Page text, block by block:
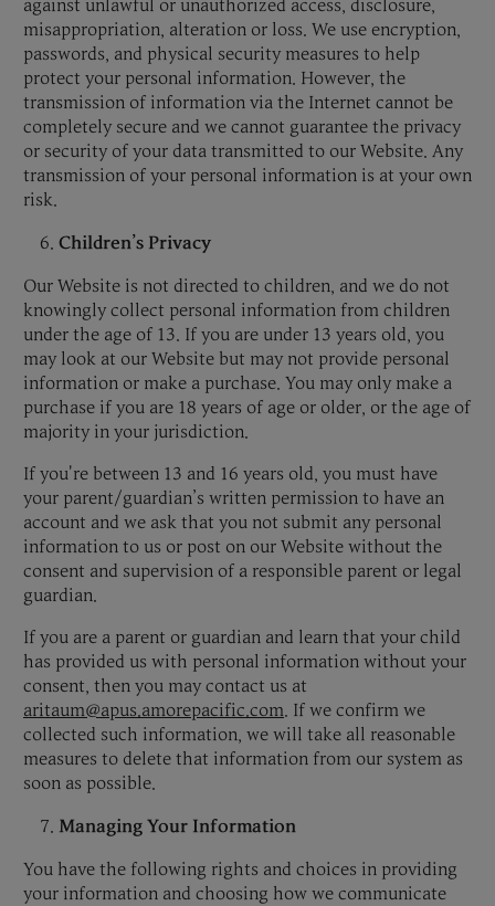
against unlawful or unauthorized access, disclosure,
misappropriation, alteration or loss. We use encryption,
passwords, and physical security measures to help
protect your personal information. However, the
transmission of information via the Internet cannot be
completely secure and we cannot guarantee the privacy
or security of your data transmitted to our Website. Any
transmission of your personal information is at your own
risk.
Children’s Privacy
Our Website is not directed to children, and we do not
knowingly collect personal information from children
under the age of 13. If you are under 13 years old, you
may look at our Website but may not provide personal
information or make a purchase. You may only make a
purchase if you are 18 years of age or older, or the age of
majority in your jurisdiction.
If you're between 13 and 16 years old, you must have
your parent/guardian’s written permission to have an
account and we ask that you not submit any personal
information to us or post on our Website without the
consent and supervision of a responsible parent or legal
guardian.
If you are a parent or guardian and learn that your child
has provided us with personal information without your
consent, then you may contact us at
aritaum@apus.amorepacific.com. If we confirm we
collected such information, we will take all reasonable
measures to delete that information from our system as
soon as possible.
Managing Your Information
You have the following rights and choices in providing
your information and choosing how we communicate